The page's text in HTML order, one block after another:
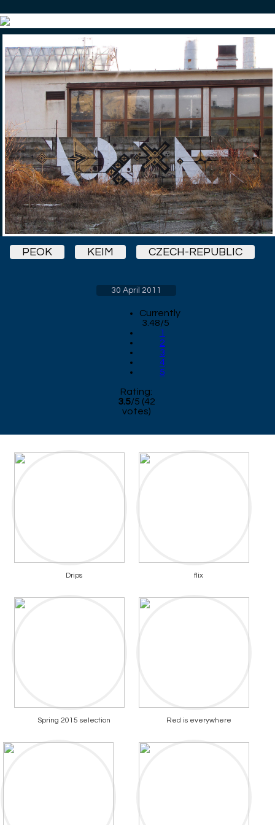
PEOK KEIM CZECH-REPUBLIC
30 April 2011
Currently
3.48/5
1
2
3
4
5
Rating:
3.5/5 (42
votes)
Drips flix
Spring 2015 selection Red is everywhere